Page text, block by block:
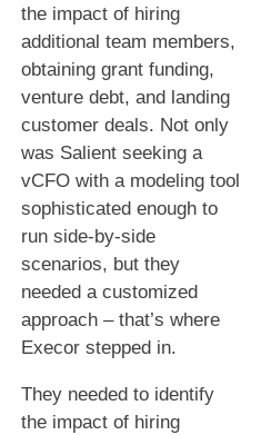
the impact of hiring
additional team members,
obtaining grant funding,
venture debt, and landing
customer deals. Not only
was Salient seeking a
vCFO with a modeling tool
sophisticated enough to
run side-by-side
scenarios, but they
needed a customized
approach – that’s where
Execor stepped in.
They needed to identify
the impact of hiring